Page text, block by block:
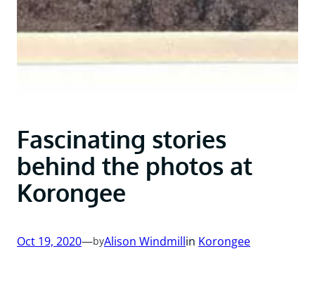
Fascinating stories
behind the photos at
Korongee
Oct 19, 2020—byAlison Windmillin Korongee